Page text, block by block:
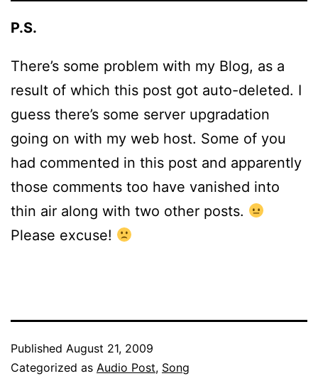
P.S.
There’s some problem with my Blog, as a
result of which this post got auto-deleted. I
guess there’s some server upgradation
going on with my web host. Some of you
had commented in this post and apparently
those comments too have vanished into
thin air along with two other posts.
Please excuse!
Published August 21, 2009
Categorized as Audio Post, Song